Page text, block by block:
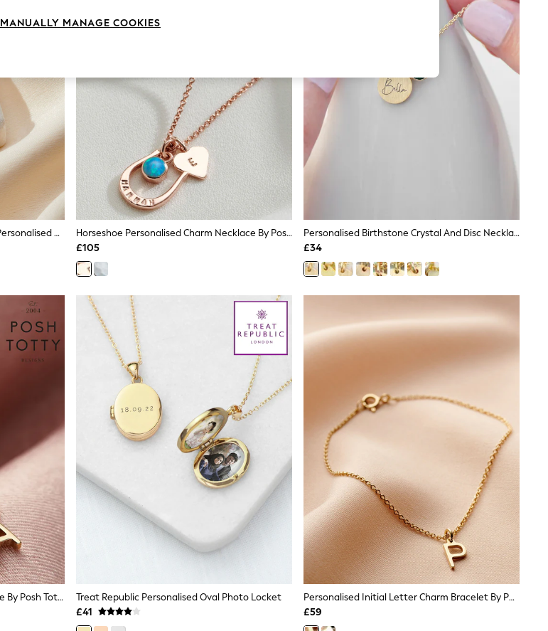
Posh Totty Designs Sterling Silver Personalised Mini Two Ring Russian Necklace
Horseshoe Personalised Charm Necklace By Posh Totty Designs
£105
Personalised Birthstone Crystal And Disc Necklace By Treat Republic
£34
Personalised Petite Initial Necklace By Posh Totty Designs
Treat Republic Personalised Oval Photo Locket
£41
Personalised Initial Letter Charm Bracelet By Posh Totty Designs
£59
MANUALLY MANAGE COOKIES